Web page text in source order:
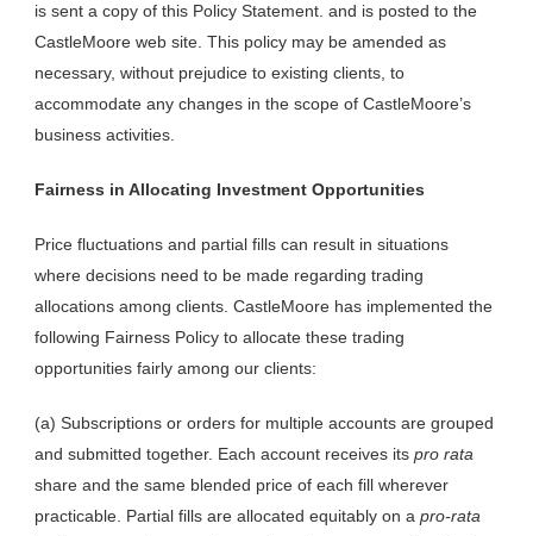
is sent a copy of this Policy Statement. and is posted to the
CastleMoore web site. This policy may be amended as
necessary, without prejudice to existing clients, to
accommodate any changes in the scope of CastleMoore’s
business activities.
Fairness in Allocating Investment Opportunities
Price fluctuations and partial fills can result in situations
where decisions need to be made regarding trading
allocations among clients. CastleMoore has implemented the
following Fairness Policy to allocate these trading
opportunities fairly among our clients:
(a) Subscriptions or orders for multiple accounts are grouped
and submitted together. Each account receives its pro rata
share and the same blended price of each fill wherever
practicable. Partial fills are allocated equitably on a pro-rata